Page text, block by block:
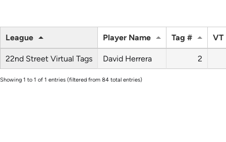
League Player Name Tag # VT
22nd Street Virtual Tags David Herrera 2
Showing 1 to 1 of 1 entries (filtered from 84 total entries)